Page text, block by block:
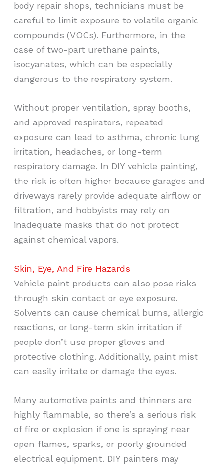
body repair shops, technicians must be
careful to limit exposure to volatile organic
compounds (VOCs). Furthermore, in the
case of two-part urethane paints,
isocyanates, which can be especially
dangerous to the respiratory system.
Without proper ventilation, spray booths,
and approved respirators, repeated
exposure can lead to asthma, chronic lung
irritation, headaches, or long-term
respiratory damage. In DIY vehicle painting,
the risk is often higher because garages and
driveways rarely provide adequate airflow or
filtration, and hobbyists may rely on
inadequate masks that do not protect
against chemical vapors.
Skin, Eye, And Fire Hazards
Vehicle paint products can also pose risks
through skin contact or eye exposure.
Solvents can cause chemical burns, allergic
reactions, or long-term skin irritation if
people don’t use proper gloves and
protective clothing. Additionally, paint mist
can easily irritate or damage the eyes.
Many automotive paints and thinners are
highly flammable, so there’s a serious risk
of fire or explosion if one is spraying near
open flames, sparks, or poorly grounded
electrical equipment. DIY painters may